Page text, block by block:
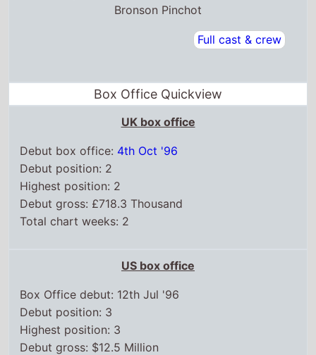
Bronson Pinchot
Full cast & crew
Box Office Quickview
UK box office
Debut box office: 4th Oct '96
Debut position: 2
Highest position: 2
Debut gross: £718.3 Thousand
Total chart weeks: 2
US box office
Box Office debut: 12th Jul '96
Debut position: 3
Highest position: 3
Debut gross: $12.5 Million